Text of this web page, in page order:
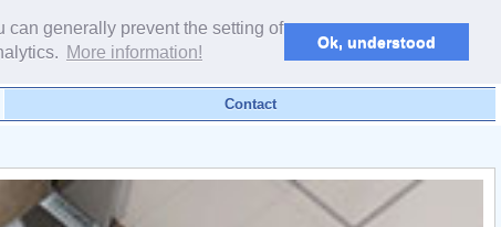
generally prevent the setting of
More information!
Ok, understood
Contact